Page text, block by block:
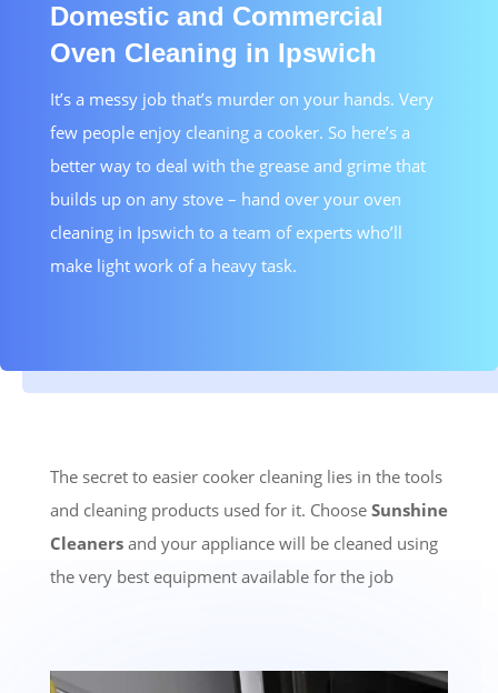
Domestic and Commercial
Oven Cleaning in Ipswich
It’s a messy job that’s murder on your hands. Very
few people enjoy cleaning a cooker. So here’s a
better way to deal with the grease and grime that
builds up on any stove – hand over your oven
cleaning in Ipswich to a team of experts who’ll
make light work of a heavy task.
The secret to easier cooker cleaning lies in the tools
and cleaning products used for it. Choose Sunshine
Cleanersand your appliance will be cleaned using
the very best equipment available for the job